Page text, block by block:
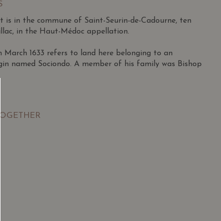
is in the commune of Saint-Seurin-de-Cadourne, ten
in the Haut-Médoc appellation.
1633 refers to land here belonging to an
named Sociondo. A member of his family was Bishop
athlete who excelled in football and tennis,
Juniors semi-finals at 18.
potential, particularly in Africa, he became an